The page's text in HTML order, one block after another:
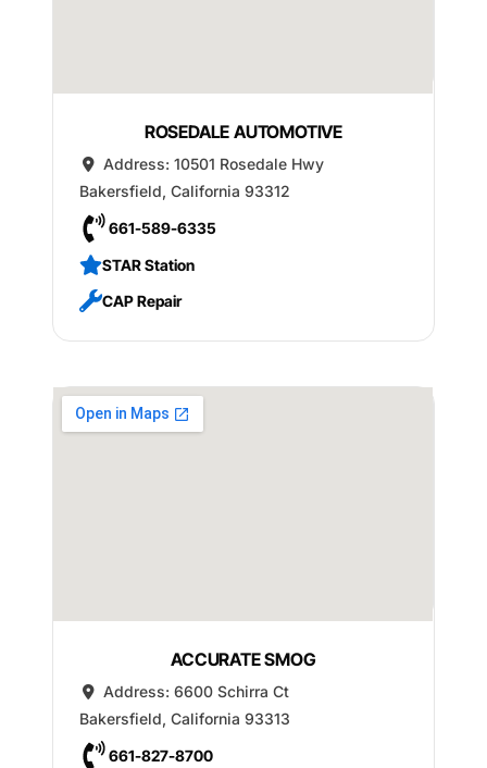
ROSEDALE AUTOMOTIVE
Address: 10501 Rosedale Hwy
Bakersfield, California 93312
661-589-6335
STAR Station
CAP Repair
ACCURATE SMOG
Address: 6600 Schirra Ct
Bakersfield, California 93313
661-827-8700